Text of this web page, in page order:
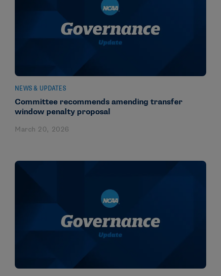
NEWS & UPDATES
Committee recommends amending transfer
window penalty proposal
March 20, 2026